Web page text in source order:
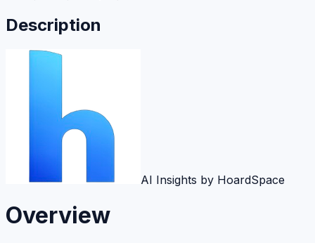
Description
AI Insights by HoardSpace
Overview